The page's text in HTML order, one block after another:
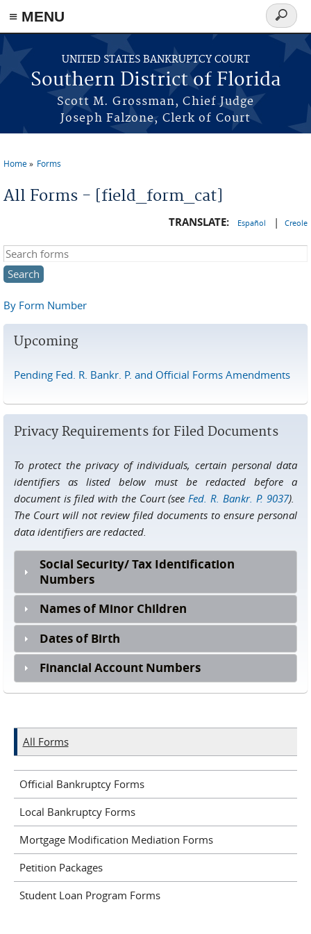
≡ MENU
Skip to main content
UNITED STATES BANKRUPTCY COURT
Southern District of Florida
Scott M. Grossman, Chief Judge
Joseph Falzone, Clerk of Court
Search
form
Home Forms
All Forms - [field_form_cat]
TRANSLATE: Español | Creole
Search this site
By Form Number
Upcoming
Pending Fed. R. Bankr. P. and Official Forms Amendments
Privacy Requirements for Filed Documents
To protect the privacy of individuals, certain personal data
identifiers as listed below must be redacted before a
document is filed with the Court (see Fed. R. Bankr. P. 9037).
The Court will not review filed documents to ensure personal
data identifiers are redacted.
Social Security/ Tax Identification
Numbers
Names of Minor Children
Dates of Birth
Financial Account Numbers
All Forms
Official Bankruptcy Forms
Local Bankruptcy Forms
Mortgage Modification Mediation Forms
Petition Packages
Student Loan Program Forms